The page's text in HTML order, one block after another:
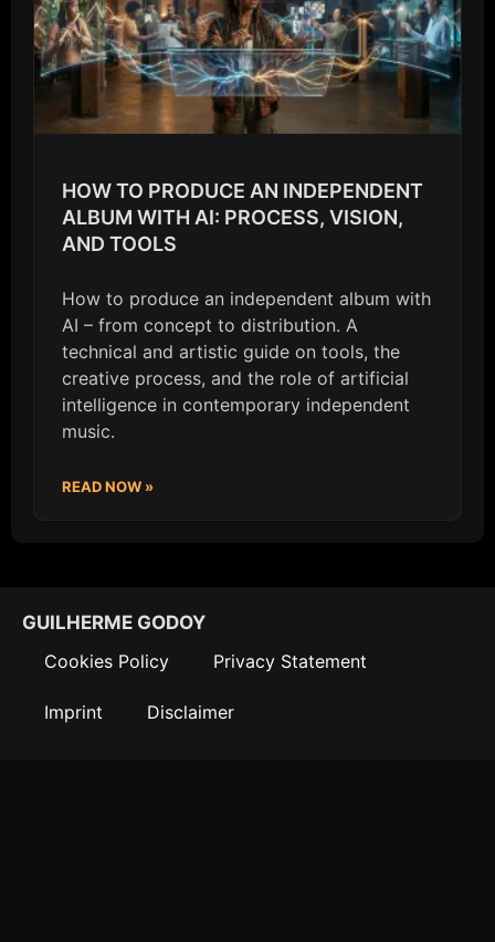
HOW TO PRODUCE AN INDEPENDENT
ALBUM WITH AI: PROCESS, VISION,
AND TOOLS
How to produce an independent album with
AI – from concept to distribution. A
technical and artistic guide on tools, the
creative process, and the role of artificial
intelligence in contemporary independent
music.
READ NOW »
GUILHERME GODOY
Cookies Policy
Privacy Statement
Imprint Disclaimer